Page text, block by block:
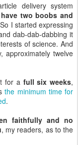
delivery system
two boobs and
I started expressing
dab-dab-dabbing it
of science. And
twelve
for a full six weeks,
the minimum time for
.
faithfully and no
, my readers, as to the